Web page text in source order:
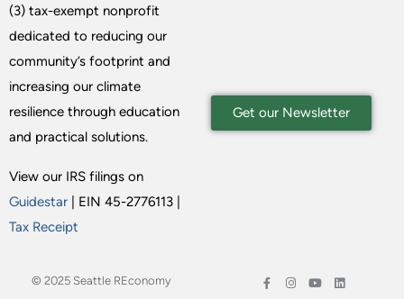
(3) tax-exempt nonprofit
dedicated to reducing our
community’s footprint and
increasing our climate
resilience through education
and practical solutions.
View our IRS filings on
Guidestar | EIN 45-2776113 |
Tax Receipt
Get our Newsletter
© 2025 Seattle REconomy